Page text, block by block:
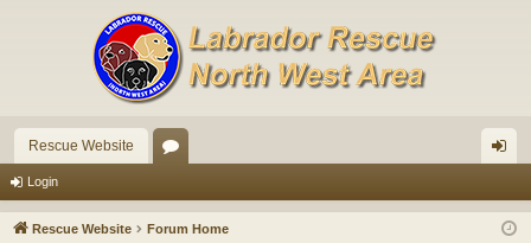
Rescue Website
u in
Login
Rescue Website Forum Home